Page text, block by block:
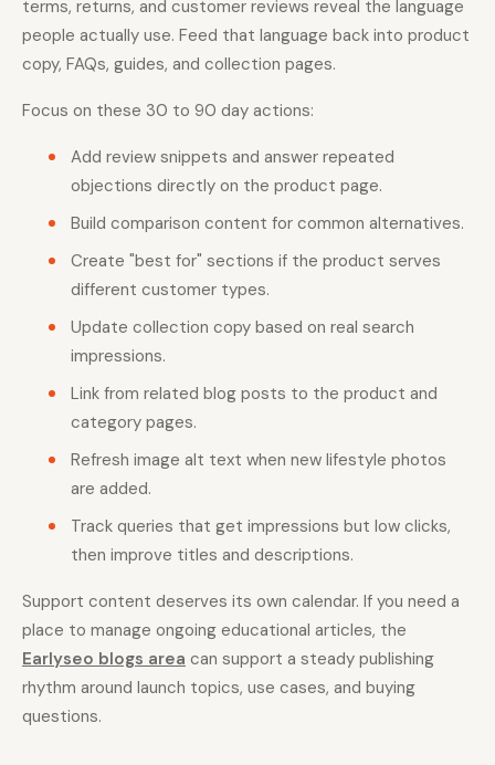
terms, returns, and customer reviews reveal the language
people actually use. Feed that language back into product
copy, FAQs, guides, and collection pages.
Focus on these 30 to 90 day actions:
Add review snippets and answer repeated
objections directly on the product page.
Build comparison content for common alternatives.
Create "best for" sections if the product serves
different customer types.
Update collection copy based on real search
impressions.
Link from related blog posts to the product and
category pages.
Refresh image alt text when new lifestyle photos
are added.
Track queries that get impressions but low clicks,
then improve titles and descriptions.
Support content deserves its own calendar. If you need a
place to manage ongoing educational articles, the
Earlyseo blogs area can support a steady publishing
rhythm around launch topics, use cases, and buying
questions.